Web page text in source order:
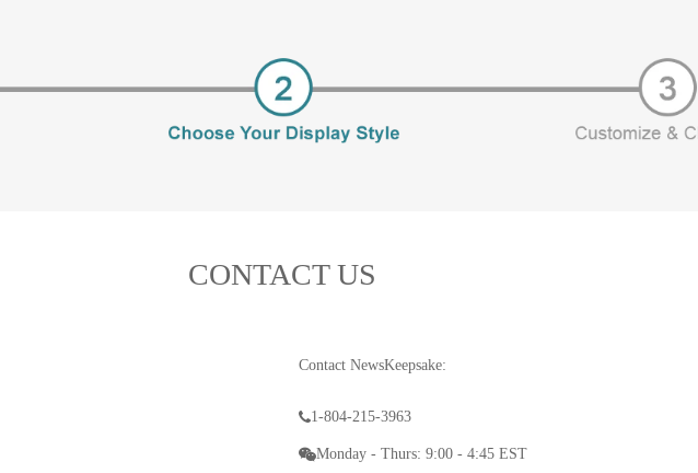
CONTACT US
Contact NewsKeepsake:
1-804-215-3963
Monday - Thurs: 9:00 - 4:45 EST